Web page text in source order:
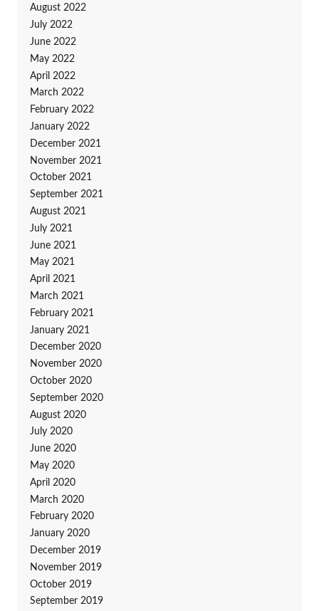
August 2022
July 2022
June 2022
May 2022
April 2022
March 2022
February 2022
January 2022
December 2021
November 2021
October 2021
September 2021
August 2021
July 2021
June 2021
May 2021
April 2021
March 2021
February 2021
January 2021
December 2020
November 2020
October 2020
September 2020
August 2020
July 2020
June 2020
May 2020
April 2020
March 2020
February 2020
January 2020
December 2019
November 2019
October 2019
September 2019